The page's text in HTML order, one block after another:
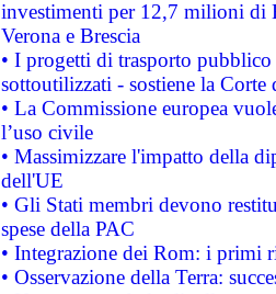
investimenti per 12,7 milioni di
Verona e Brescia
• I progetti di trasporto
sottoutilizzati - sostiene la Corte
• La Commissione europea
l’uso civile
• Massimizzare l'impatto della
dell'UE
• Gli Stati membri devono
spese della PAC
• Integrazione dei Rom: i primi
• Osservazione della Terra: